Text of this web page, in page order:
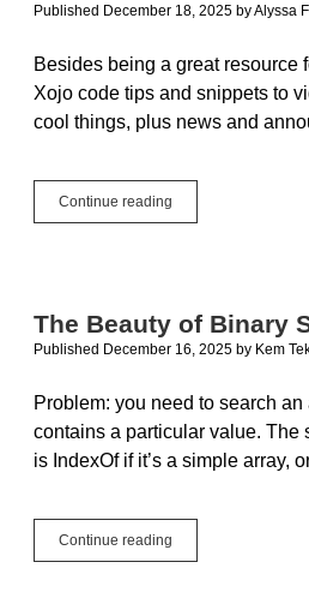
Published December 18, 2025 byAlyssa
Besides being a great resource
Xojo code tips and snippets to
cool things, plus news and
Continue reading
Contributions
Spotlight
On
Guest
in
2025
The Beauty of Binary
Published December 16, 2025 by Kem
Problem: you need to search an
contains a particular value. The
is IndexOf if it’s a simple array,
Continue reading
Beauty